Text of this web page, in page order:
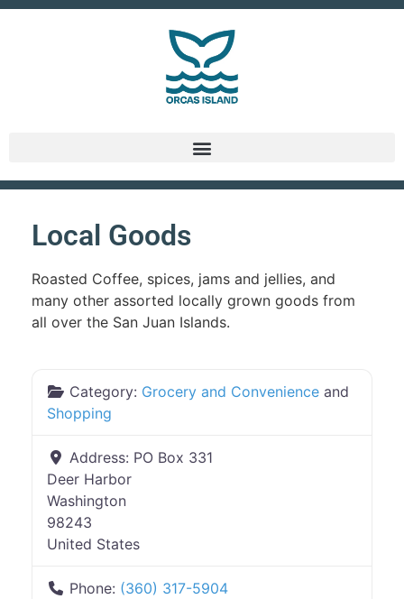
Local Goods
Roasted Coffee, spices, jams and jellies, and
many other assorted locally grown goods from
all over the San Juan Islands.
Category: Grocery and Convenience and
Shopping
Address: PO Box 331
Deer Harbor
Washington
98243
United States
Phone: (360) 317-5904